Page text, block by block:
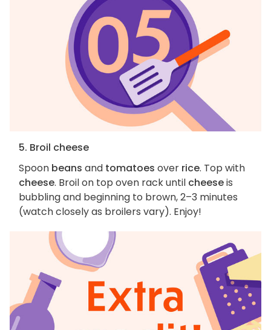
5. Broil cheese
Spoon beans and tomatoes over rice. Top with
cheese. Broil on top oven rack until cheeseis
bubbling and beginning to brown, 2–3 minutes
(watch closely as broilers vary). Enjoy!